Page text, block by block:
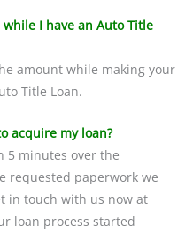
I have an Auto Title
amount while making your
Title Loan.
acquire my loan?
5 minutes over the
requested paperwork we
in touch with us now at
loan process started